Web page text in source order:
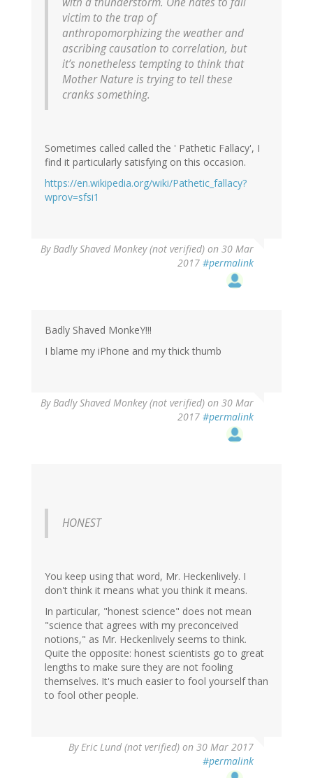
victim to the trap of
anthropomorphizing the weather and
ascribing causation to correlation, but
it’s nonetheless tempting to think that
Mother Nature is trying to tell these
cranks something.
Sometimes called called the ' Pathetic Fallacy', I
find it particularly satisfying on this occasion.
https://en.wikipedia.org/wiki/Pathetic_fallacy?
wprov=sfsi1
ByBadly Shaved Monkey (not verified) on 30 Mar
2017 #permalink
Badly Shaved MonkeY!!!
I blame my iPhone and my thick thumb
ByBadly Shaved Monkey (not verified) on 30 Mar
2017 #permalink
HONEST
You keep using that word, Mr. Heckenlively. I
don't think it means what you think it means.
In particular, "honest science" does not mean
"science that agrees with my preconceived
notions," as Mr. Heckenlively seems to think.
Quite the opposite: honest scientists go to great
lengths to make sure they are not fooling
themselves. It's much easier to fool yourself than
to fool other people.
ByEric Lund (not verified) on 30 Mar 2017
#permalink